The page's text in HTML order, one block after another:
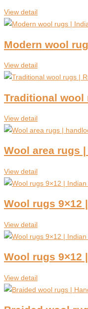
View detail
Modern wool
View detail
Traditional wool
View detail
Wool area rugs
View detail
Wool rugs 9×12
View detail
Wool rugs 9×12
View detail